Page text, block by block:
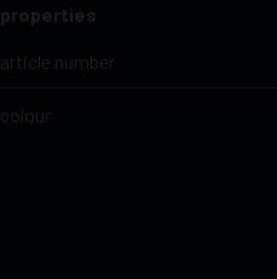
properties
article number
colour